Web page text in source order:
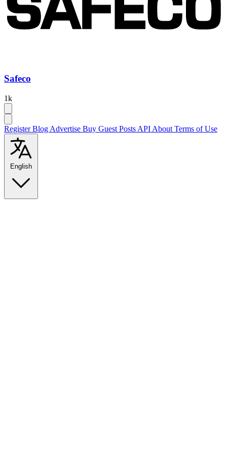
Safeco
1k
RegisterBlog Advertise Buy Guest Posts API About Terms of Use
English